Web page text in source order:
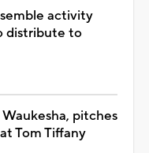
activity
distribute to
pitches
Tom Tiffany